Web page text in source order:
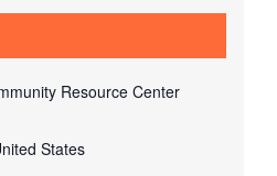
Resource Center
States